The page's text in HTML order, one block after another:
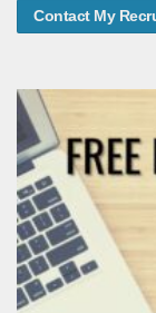
Contact My